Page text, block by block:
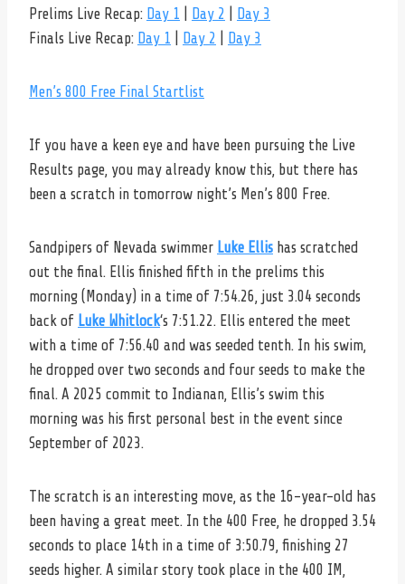
Prelims Live Recap: Day 1 Day 2
Day 3
Finals Live Recap: Day 1 Day 2 Day 3
Men’s 800 Free Final Startlist
If you have a keen eye and have been pursuing the Live
Results page, you may already know this, but there has
been a scratch in tomorrow night’s Men’s 800 Free.
Sandpipers of Nevada swimmer Luke Ellis has scratched
out the final. Ellis finished fifth in the prelims this
morning (Monday) in a time of 7:54.26, just 3.04 seconds
back of Luke Whitlock‘s 7:51.22. Ellis entered the meet
with a time of 7:56.40 and was seeded tenth. In his swim,
he dropped over two seconds and four seeds to make the
final. A 2025 commit to Indianan, Ellis’s swim this
morning was his first personal best in the event since
September of 2023.
The scratch is an interesting move, as the 16-year-old has
been having a great meet. In the 400 Free, he dropped 3.54
seconds to place 14th in a time of 3:50.79, finishing 27
seeds higher. A similar story took place in the 400 IM,